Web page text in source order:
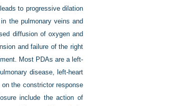
to progressive dilation
the pulmonary veins and
diffusion of oxygen and
and failure of the right
Most PDAs are a left-
disease, left-heart
the constrictor response
include the action of